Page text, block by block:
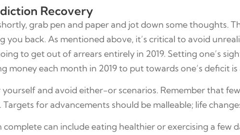
Recovery
grab pen and paper and jot down some thoughts.
back. As mentioned above, it’s critical to avoid
to get out of arrears entirely in 2019. Setting one’s
money each month in 2019 to put towards one’s deficit
and avoid either-or scenarios. Remember that
for advancements should be malleable; life
can include eating healthier or exercising a few